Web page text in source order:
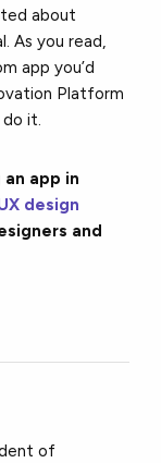
about
As you read,
app you’d
Platform
it.
app in
design
and
of